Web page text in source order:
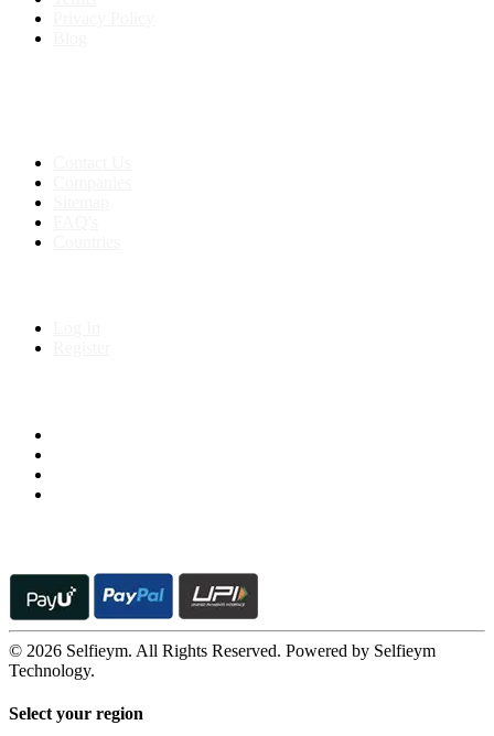
© 2026 Selfieym. All Rights Reserved. Powered by Selfieym
Technology.
Select your region